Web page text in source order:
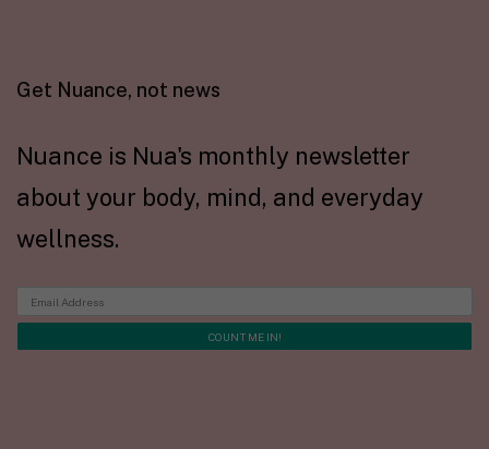
Get Nuance, not news
Nuance is Nua's monthly newsletter
about your body, mind, and everyday
wellness.